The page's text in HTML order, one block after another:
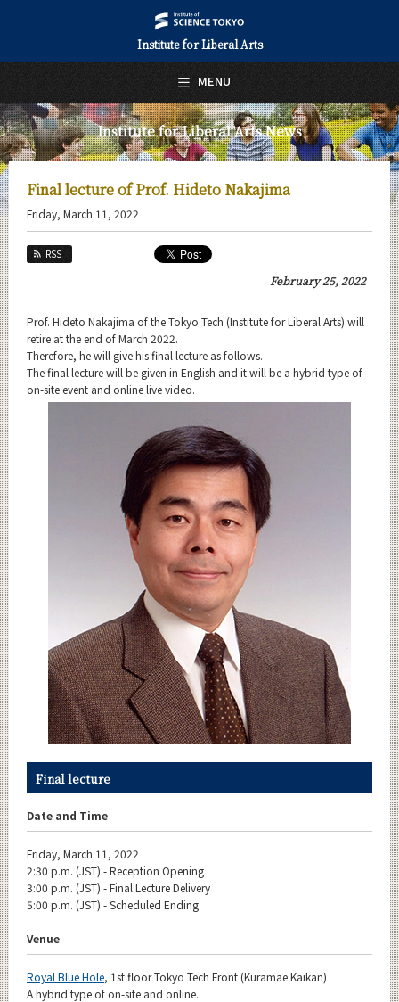
Institute for Liberal Arts
Institute for Liberal Arts News
Final lecture of Prof. Hideto Nakajima
Friday, March 11, 2022
RSS
February 25, 2022
Prof. Hideto Nakajima of the Tokyo Tech (Institute for Liberal Arts) will
retire at the end of March 2022.
Therefore, he will give his final lecture as follows.
The final lecture will be given in English and it will be a hybrid type of
on-site event and online live video.
Final lecture
Date and Time
Friday, March 11, 2022
2:30 p.m. (JST) - Reception Opening
3:00 p.m. (JST) - Final Lecture Delivery
5:00 p.m. (JST) - Scheduled Ending
Venue
Royal Blue Hole, 1st floor Tokyo Tech Front (Kuramae Kaikan)
A hybrid type of on-site and online.
MENU
日本語 English
Top Page
About Us
Education
Research
Activities
Institute for Liberal Arts (ILA) News
News Archives
Category
Event Information
Organization map
CLOSE